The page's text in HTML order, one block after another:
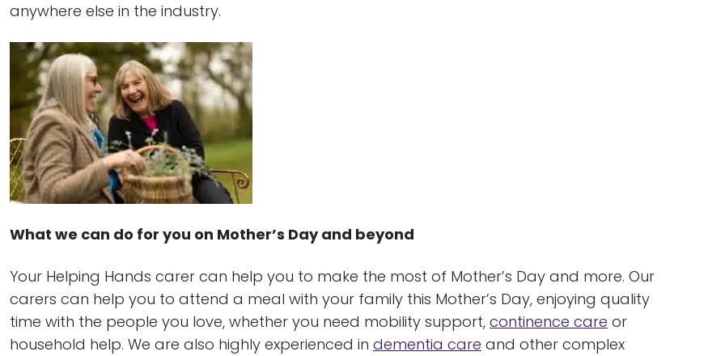
anywhere else in the industry.
What we can do for you on Mother’s Day and beyond
Your Helping Hands carer can help you to make the most of Mother’s Day and more. Our
carers can help you to attend a meal with your family this Mother’s Day, enjoying quality
time with the people you love, whether you need mobility support, continence care or
household help. We are also highly experienced in dementia care and other complex